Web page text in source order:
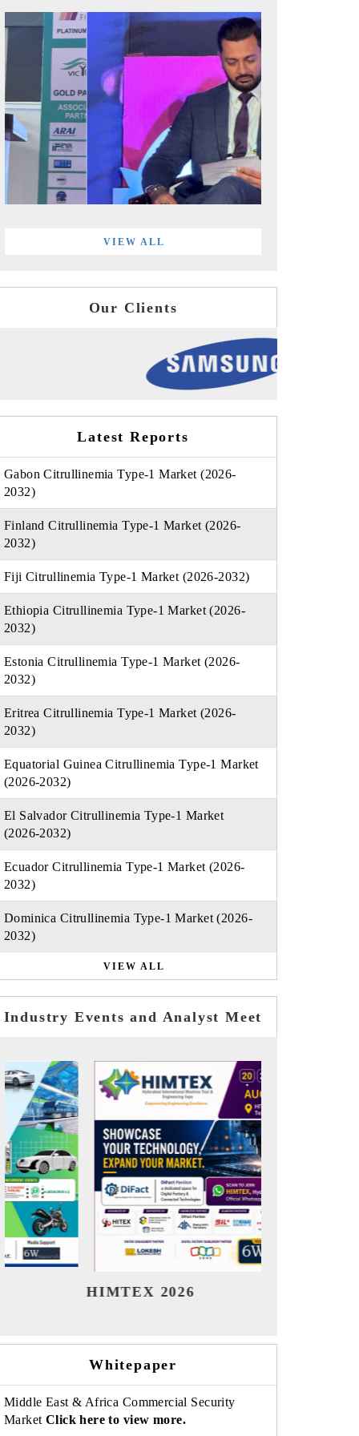
VIEW ALL
Our Clients
Latest Reports
Gabon Citrullinemia Type-1 Market (2026-
2032)
Finland Citrullinemia Type-1 Market (2026-
2032)
Fiji Citrullinemia Type-1 Market (2026-2032)
Ethiopia Citrullinemia Type-1 Market (2026-
2032)
Estonia Citrullinemia Type-1 Market (2026-
2032)
Eritrea Citrullinemia Type-1 Market (2026-
2032)
Equatorial Guinea Citrullinemia Type-1 Market
(2026-2032)
El Salvador Citrullinemia Type-1 Market
(2026-2032)
Ecuador Citrullinemia Type-1 Market (2026-
2032)
Dominica Citrullinemia Type-1 Market (2026-
2032)
VIEW ALL
Industry Events and Analyst Meet
India Refining Summit 2026
Whitepaper
Middle East & Africa Commercial Security
Market Click here to view more.